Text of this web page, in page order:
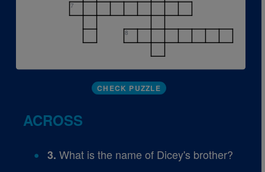
7
8
CHECK PUZZLE
ACROSS
3. What is the name of Dicey's brother?